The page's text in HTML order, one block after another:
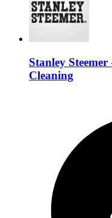
Stanley
Cleaning